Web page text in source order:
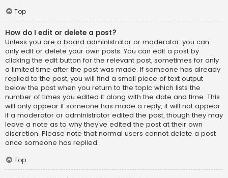
Top
How do I edit or delete a post?
Unless you are a board administrator or moderator, you can
only edit or delete your own posts. You can edit a post by
clicking the edit button for the relevant post, sometimes for only
a limited time after the post was made. If someone has already
replied to the post, you will find a small piece of text output
below the post when you return to the topic which lists the
number of times you edited it along with the date and time. This
will only appear if someone has made a reply; it will not appear
if a moderator or administrator edited the post, though they may
leave a note as to why they’ve edited the post at their own
discretion. Please note that normal users cannot delete a post
once someone has replied.
Top